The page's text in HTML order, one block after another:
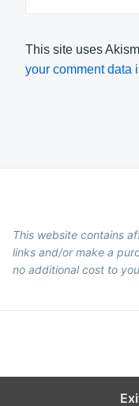
This site uses
your comment data
This website contains
links and/or make a
no additional cost to